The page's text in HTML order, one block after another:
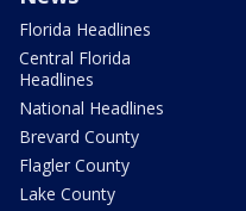
Florida Headlines
Central Florida
Headlines
National Headlines
Brevard County
Flagler County
Lake County